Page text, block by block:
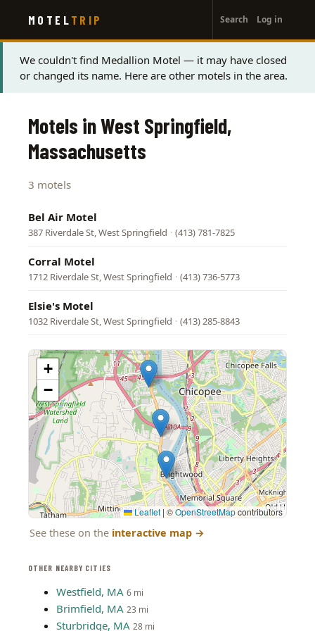
main
content
MOTEL TRIP
account
menu
Search Log in
Status
message
We couldn't find Medallion Motel — it may have closed
or changed its name. Here are other motels in the area.
OTHER NEARBY CITIES
Westfield, MA 6 mi
Brimfield, MA 23 mi
Sturbridge, MA 28 mi
Motels in West Springfield,
Massachusetts
3 motels
Bel Air Motel
387 Riverdale St, West Springfield · (413) 781-7825
Corral Motel
1712 Riverdale St, West Springfield · (413) 736-5773
Elsie's Motel
1032 Riverdale St, West Springfield · (413) 285-8843
+
−
Leaflet|©OpenStreetMapcontributors
See these on the interactive map →